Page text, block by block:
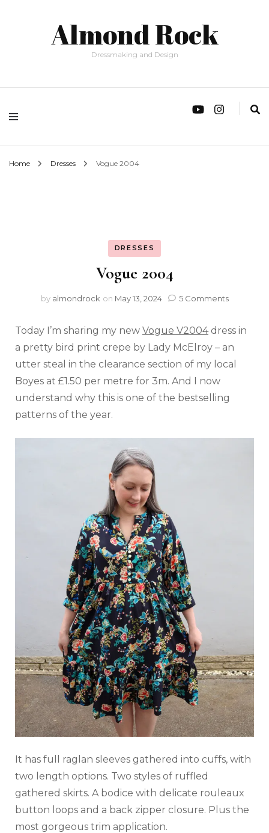
Almond Rock
Dressmaking and Design
Home Dresses Vogue 2004
DRESSES
Vogue 2004
by almondrock on May 13, 2024 5 Comments
Today I’m sharing my new Vogue V2004dress in
a pretty bird print crepe by Lady McElroy – an
utter steal in the clearance section of my local
Boyes at £1.50 per metre for 3m. And I now
understand why this is one of the bestselling
patterns of the year.⁠
It has full raglan sleeves gathered into cuffs, with
two length options. Two styles of ruffled
gathered skirts. A bodice with delicate rouleaux
button loops and a back zipper closure. Plus the
most gorgeous trim application.